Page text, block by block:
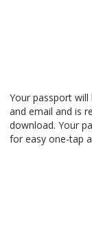
Your passport
and email and is
download. Your
for easy one-tap